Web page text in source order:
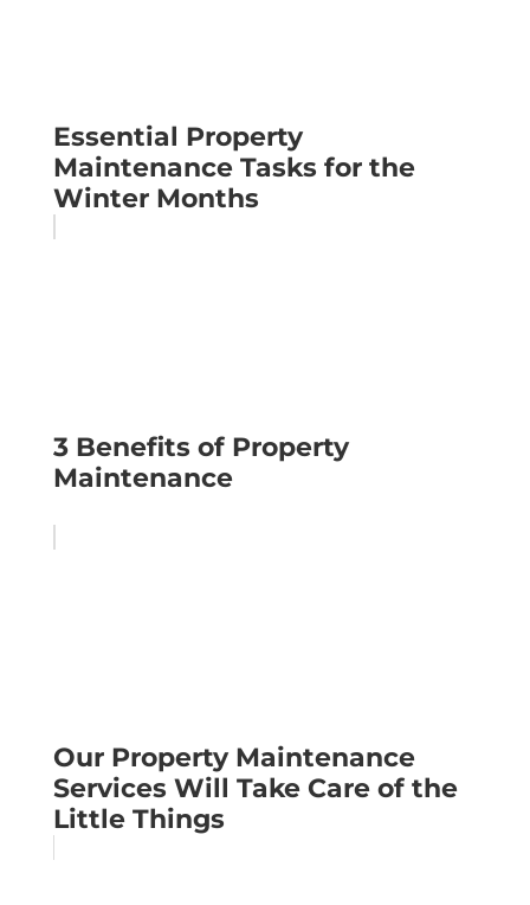
Essential Property
Maintenance Tasks for the
Winter Months
3 Benefits of Property
Maintenance
Our Property Maintenance
Services Will Take Care of the
Little Things